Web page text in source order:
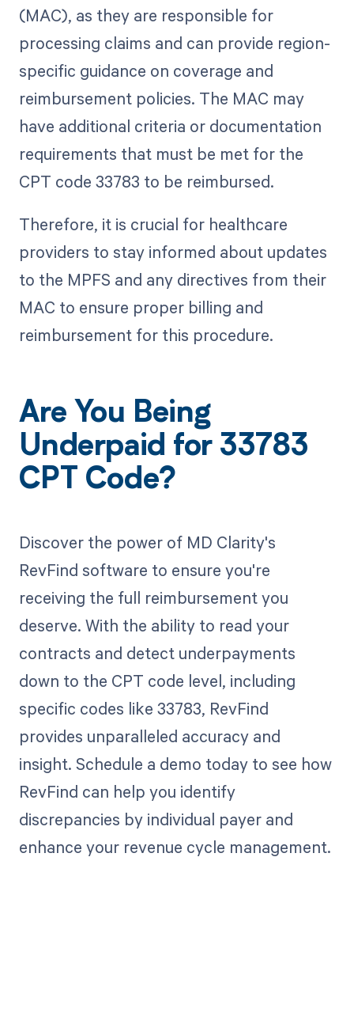
(MAC), as they are responsible for
processing claims and can provide region-
specific guidance on coverage and
reimbursement policies. The MAC may
have additional criteria or documentation
requirements that must be met for the
CPT code 33783 to be reimbursed.
Therefore, it is crucial for healthcare
providers to stay informed about updates
to the MPFS and any directives from their
MAC to ensure proper billing and
reimbursement for this procedure.
Are You Being
Underpaid for 33783
CPT Code?
Discover the power of MD Clarity's
RevFind software to ensure you're
receiving the full reimbursement you
deserve. With the ability to read your
contracts and detect underpayments
down to the CPT code level, including
specific codes like 33783, RevFind
provides unparalleled accuracy and
insight. Schedule a demo today to see how
RevFind can help you identify
discrepancies by individual payer and
enhance your revenue cycle management.